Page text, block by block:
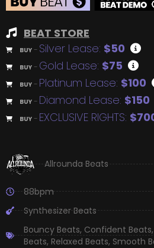
BEAT STORE
BUY – Silver Lease: $50
BUY – Gold Lease: $75
BUY – Platinum Lease: $100
BUY – Diamond Lease: $150
BUY – EXCLUSIVE RIGHTS:
Allrounda Beats
88bpm
Synthesizer Beats
Bouncy Beats, Confident Beats,
Beats, Relaxed Beats, Smooth